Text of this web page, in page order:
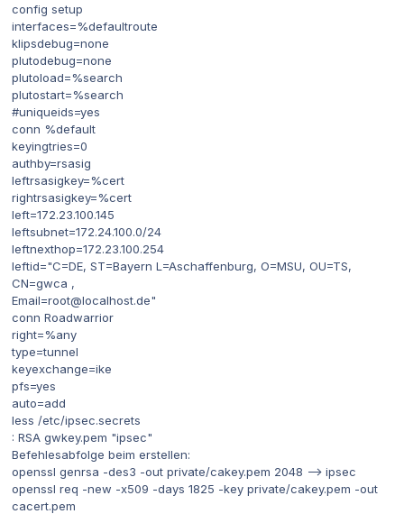
config setup
interfaces=%defaultroute
klipsdebug=none
plutodebug=none
plutoload=%search
plutostart=%search
#uniqueids=yes
conn %default
keyingtries=0
authby=rsasig
leftrsasigkey=%cert
rightrsasigkey=%cert
left=172.23.100.145
leftsubnet=172.24.100.0/24
leftnexthop=172.23.100.254
leftid="C=DE, ST=Bayern L=Aschaffenburg, O=MSU, OU=TS,
CN=gwca ,
Email=root@localhost.de"
conn Roadwarrior
right=%any
type=tunnel
keyexchange=ike
pfs=yes
auto=add
less /etc/ipsec.secrets
: RSA gwkey.pem "ipsec"
Befehlesabfolge beim erstellen:
openssl genrsa -des3 -out private/cakey.pem 2048 --> ipsec
openssl req -new -x509 -days 1825 -key private/cakey.pem -out
cacert.pem